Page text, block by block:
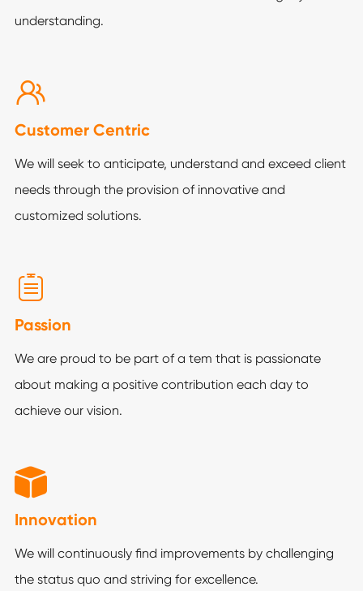
understanding.

Customer Centric
We will seek to anticipate, understand and exceed client
needs through the provision of innovative and
customized solutions.

Passion
We are proud to be part of a tem that is passionate
about making a positive contribution each day to
achieve our vision.

Innovation
We will continuously find improvements by challenging
the status quo and striving for excellence.